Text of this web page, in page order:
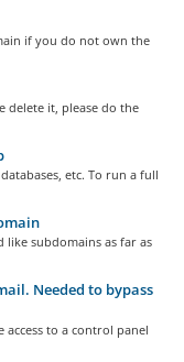
if you do not own the
delete it, please do the
etc. To run a full
subdomains as far as
Needed to bypass
to a control panel